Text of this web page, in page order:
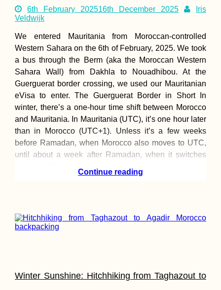
Hitchhiking from
Montenegro to
Albania: It's
Time!
Kayak Trip Day
Paks to
Dunapart
6th February 202516th December 2025
Iris
Veldwijk
We entered Mauritania from Moroccan-controlled
Western Sahara on the 6th of February, 2025. We took
a bus through the Berm (aka the Moroccan Western
Sahara Wall) from Dakhla to Nouadhibou. At the
Guerguerat border crossing, we used our Mauritanian
eVisa to enter. The Guerguerat Border in Short In
winter, there’s a one-hour time shift between Morocco
and Mauritania. In Mauritania (UTC), it’s one hour later
than in Morocco (UTC+1). Unless it’s a few weeks
before Ramadan, when Morocco also moves to UTC,
until about a week after Ramadan, when it switches
Continue reading
Winter Sunshine: Hitchhiking from Taghazout to